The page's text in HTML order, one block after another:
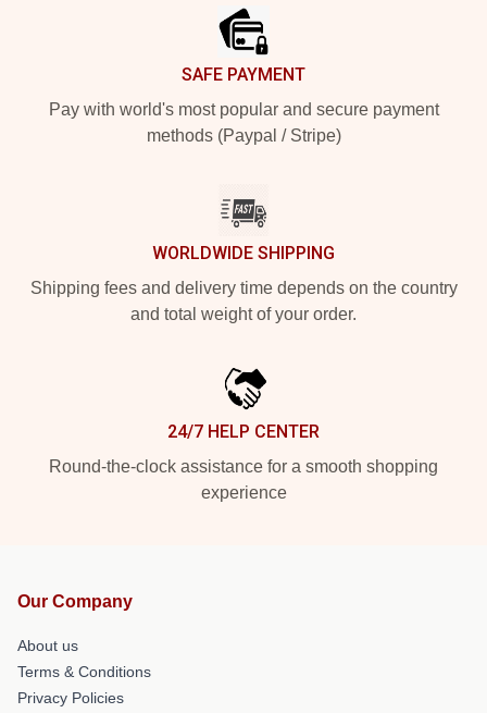
SAFE PAYMENT
Pay with world's most popular and secure payment
methods (Paypal / Stripe)
WORLDWIDE SHIPPING
Shipping fees and delivery time depends on the country
and total weight of your order.
24/7 HELP CENTER
Round-the-clock assistance for a smooth shopping
experience
Our Company
About us
Terms & Conditions
Privacy Policies